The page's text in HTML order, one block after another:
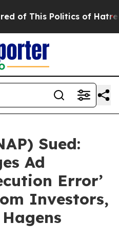
This Politics of Hatred”
Sued:
Ad
Error’
Investors,